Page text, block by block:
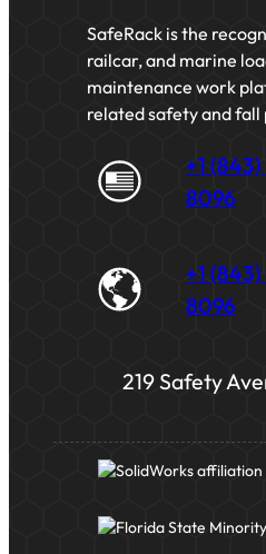
SafeRack is the
railcar, and marine
maintenance work
related safety and
+1
8096
+1
8096
219 Safety